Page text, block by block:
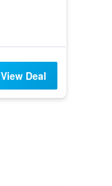
View Deal